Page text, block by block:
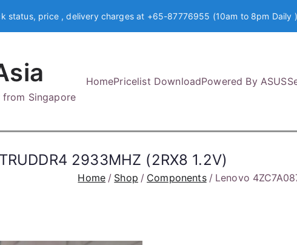
status, price , delivery charges at +65-87776955 (10am to 8pm Daily
from Singapore
HomePricelist DownloadPowered By ASUS
2933MHZ (2RX8 1.2V)
Home Shop Components Lenovo